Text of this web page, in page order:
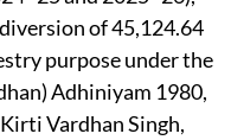
of 45,124.64
purpose under the
Adhiniyam 1980,
Vardhan Singh,